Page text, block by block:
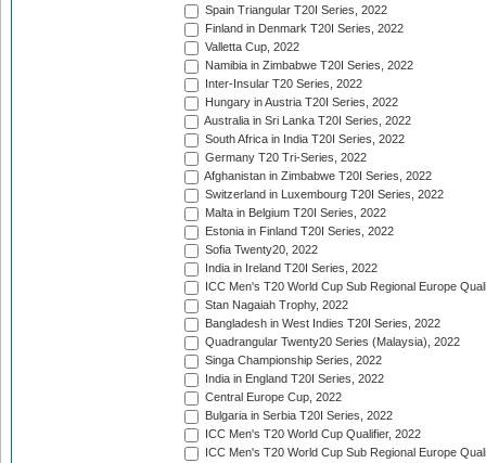
Spain Triangular T20I Series, 2022
Finland in Denmark T20I Series, 2022
Valletta Cup, 2022
Namibia in Zimbabwe T20I Series, 2022
Inter-Insular T20 Series, 2022
Hungary in Austria T20I Series, 2022
Australia in Sri Lanka T20I Series, 2022
South Africa in India T20I Series, 2022
Germany T20 Tri-Series, 2022
Afghanistan in Zimbabwe T20I Series, 2022
Switzerland in Luxembourg T20I Series, 2022
Malta in Belgium T20I Series, 2022
Estonia in Finland T20I Series, 2022
Sofia Twenty20, 2022
India in Ireland T20I Series, 2022
ICC Men's T20 World Cup Sub Regional Europe
Stan Nagaiah Trophy, 2022
Bangladesh in West Indies T20I Series, 2022
Quadrangular Twenty20 Series (Malaysia), 2022
Singa Championship Series, 2022
India in England T20I Series, 2022
Central Europe Cup, 2022
Bulgaria in Serbia T20I Series, 2022
ICC Men's T20 World Cup Qualifier, 2022
ICC Men's T20 World Cup Sub Regional Europe